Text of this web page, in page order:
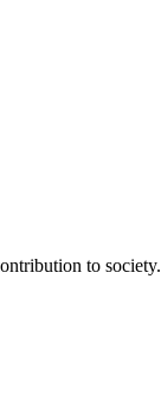
to society.